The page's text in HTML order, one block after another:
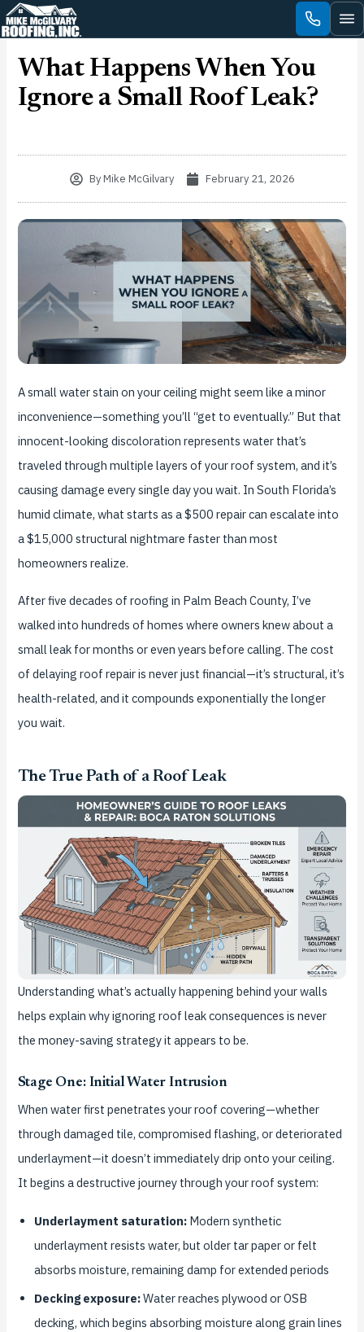
Skip
to
What Happens When You
Ignore a Small Roof Leak?
ByMike McGilvary February 21, 2026
A small water stain on your ceiling might seem like a minor
inconvenience—something you’ll “get to eventually.” But that
innocent-looking discoloration represents water that’s
traveled through multiple layers of your roof system, and it’s
causing damage every single day you wait. In South Florida’s
humid climate, what starts as a $500 repair can escalate into
a $15,000 structural nightmare faster than most
homeowners realize.
After five decades of roofing in Palm Beach County, I’ve
walked into hundreds of homes where owners knew about a
small leak for months or even years before calling. The cost
of delaying roof repair is never just financial—it’s structural, it’s
health-related, and it compounds exponentially the longer
you wait.
The True Path of a Roof Leak
Understanding what’s actually happening behind your walls
helps explain why ignoring roof leak consequences is never
the money-saving strategy it appears to be.
Stage One: Initial Water Intrusion
When water first penetrates your roof covering—whether
through damaged tile, compromised flashing, or deteriorated
underlayment—it doesn’t immediately drip onto your ceiling.
It begins a destructive journey through your roof system:
Underlayment saturation: Modern synthetic
underlayment resists water, but older tar paper or felt
absorbs moisture, remaining damp for extended periods
Decking exposure:Water reaches plywood or OSB
decking, which begins absorbing moisture along grain lines